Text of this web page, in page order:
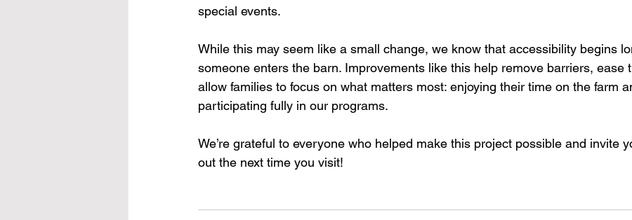
special events.
While this may seem like a small change, we know that accessibility begins
someone enters the barn. Improvements like this help remove barriers, ease
allow families to focus on what matters most: enjoying their time on the farm
participating fully in our programs.
We’re grateful to everyone who helped make this project possible and invite
out the next time you visit!